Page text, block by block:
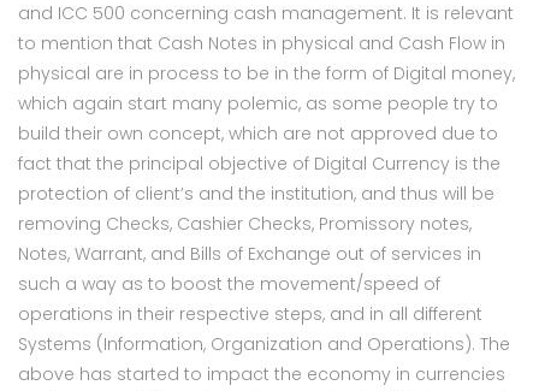
and ICC 500 concerning cash management. It is relevant
to mention that Cash Notes in physical and Cash Flow in
physical are in process to be in the form of Digital money,
which again start many polemic, as some people try to
build their own concept, which are not approved due to
fact that the principal objective of Digital Currency is the
protection of client’s and the institution, and thus will be
removing Checks, Cashier Checks, Promissory notes,
Notes, Warrant, and Bills of Exchange out of services in
such a way as to boost the movement/speed of
operations in their respective steps, and in all different
Systems (Information, Organization and Operations). The
above has started to impact the economy in currencies